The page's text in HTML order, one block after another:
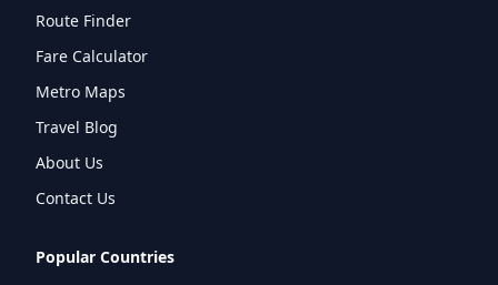
Route Finder
Fare Calculator
Metro Maps
Travel Blog
About Us
Contact Us
Popular Countries